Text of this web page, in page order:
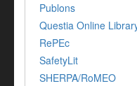
Publons
Questia Online
RePEc
SafetyLit
SHERPA/RoMEO